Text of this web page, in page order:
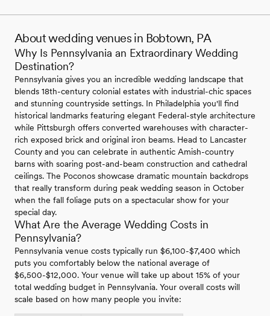
About wedding venues in Bobtown, PA
Why Is Pennsylvania an Extraordinary Wedding
Destination?
Pennsylvania gives you an incredible wedding landscape that
blends 18th-century colonial estates with industrial-chic spaces
and stunning countryside settings. In Philadelphia you'll find
historical landmarks featuring elegant Federal-style architecture
while Pittsburgh offers converted warehouses with character-
rich exposed brick and original iron beams. Head to Lancaster
County and you can celebrate in authentic Amish-country
barns with soaring post-and-beam construction and cathedral
ceilings. The Poconos showcase dramatic mountain backdrops
that really transform during peak wedding season in October
when the fall foliage puts on a spectacular show for your
special day.
What Are the Average Wedding Costs in
Pennsylvania?
Pennsylvania venue costs typically run $6,100-$7,400 which
puts you comfortably below the national average of
$6,500-$12,000. Your venue will take up about 15% of your
total wedding budget in Pennsylvania. Your overall costs will
scale based on how many people you invite: